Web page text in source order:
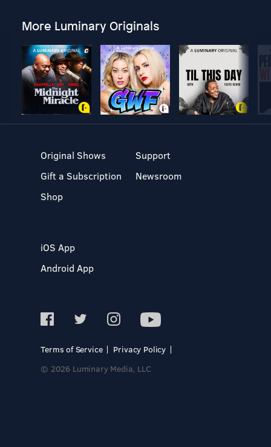
More Luminary Originals
Original Shows
Gift a Subscription
Shop
Support
Newsroom
iOS App
Android App
Terms of Service
Privacy Policy
© 2026 Luminary Media, LLC